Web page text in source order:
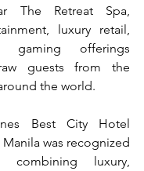
The Retreat Spa,
luxury retail,
gaming offerings
guests from the
the world.
Best City Hotel
was recognized
combining luxury,